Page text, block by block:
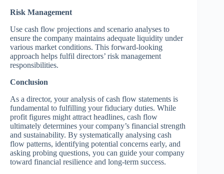
Risk Management
Use cash flow projections and scenario analyses to
ensure the company maintains adequate liquidity under
various market conditions. This forward-looking
approach helps fulfil directors’ risk management
responsibilities.
Conclusion
As a director, your analysis of cash flow statements is
fundamental to fulfilling your fiduciary duties. While
profit figures might attract headlines, cash flow
ultimately determines your company’s financial strength
and sustainability. By systematically analysing cash
flow patterns, identifying potential concerns early, and
asking probing questions, you can guide your company
toward financial resilience and long-term success.